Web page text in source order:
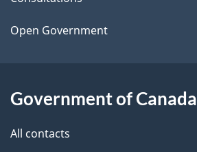
a
l
s
Open Government
Government of Canada
All contacts